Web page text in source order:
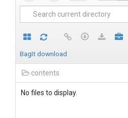
BagIt download
contents
No files to display.